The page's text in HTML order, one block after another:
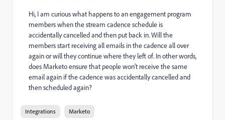
Hi, I am curious what happens to an engagement program
members when the stream cadence schedule is
accidentally cancelled and then put back in. Will the
members start receiving all emails in the cadence all over
again or will they continue where they left of. In other words,
does Marketo ensure that people won't receive the same
email again if the cadence was accidentally cancelled and
then scheduled again?
Integrations Marketo